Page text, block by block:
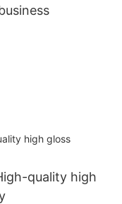
quality high